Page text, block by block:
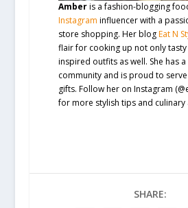
Amberis a fashion-blogging
Instagram influencer with a
store shopping. Her blogEat N
flair for cooking up not only
inspired outfits as well. She has
community and is proud to
gifts. Follow her on Instagram
for more stylish tips and culinary
SHARE: